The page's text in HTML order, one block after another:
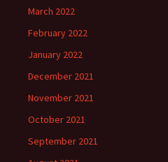
March 2022
February 2022
January 2022
December 2021
November 2021
October 2021
September 2021